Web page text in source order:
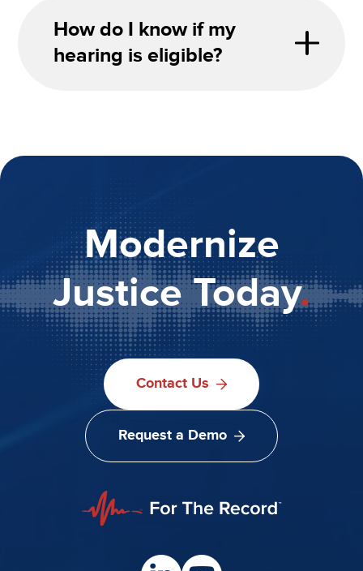
How do I know if my
hearing is eligible?
Modernize
Justice Today.
Contact Us
Request a Demo